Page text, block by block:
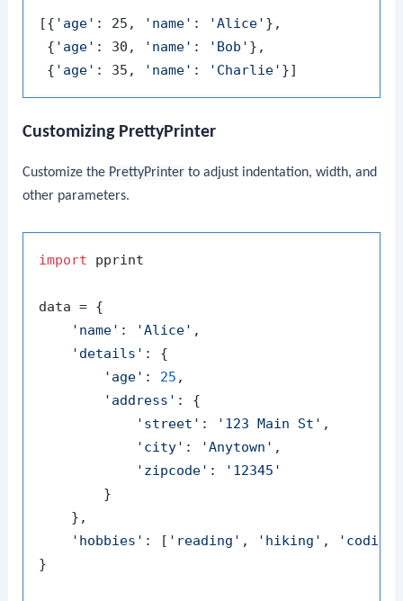
[{ 'age' : 25, 'name' : 'Alice' },
{ 'age' : 30, 'name' : 'Bob' },
{ 'age' : 35, 'name' : 'Charlie'
Customizing PrettyPrinter
Customize the PrettyPrinter to adjust indentation, width, and
other parameters.
import pprint
data = {
'name' : 'Alice' ,
'details' : {
'age' : 25 ,
'address' : {
'street' : '123 Main St' ,
'city' : 'Anytown' ,
'zipcode' :
'12345'
        }
    },
'hobbies' : [ 'reading' , 'hiking' ,
'coding'
}